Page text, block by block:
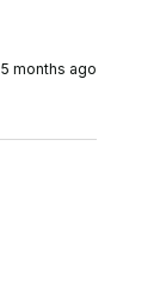
5 months ago